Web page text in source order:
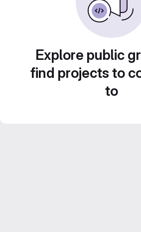
Explore public
find projects to
to